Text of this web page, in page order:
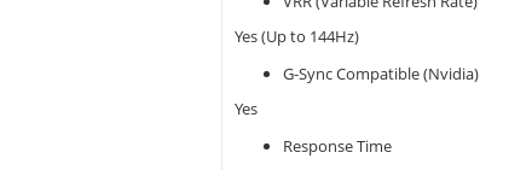
Yes (Up to 144Hz)
G-Sync Compatible (Nvidia)
Yes
Response Time